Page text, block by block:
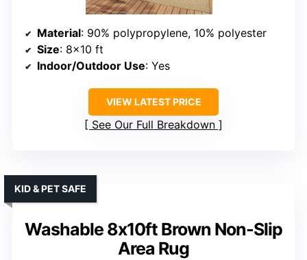
Material: 90% polypropylene, 10% polyester
Size: 8×10 ft
Indoor/Outdoor Use: Yes
VIEW LATEST PRICE
See Our Full Breakdown
Washable 8x10ft Brown Non-Slip
Area Rug
KID & PET SAFE